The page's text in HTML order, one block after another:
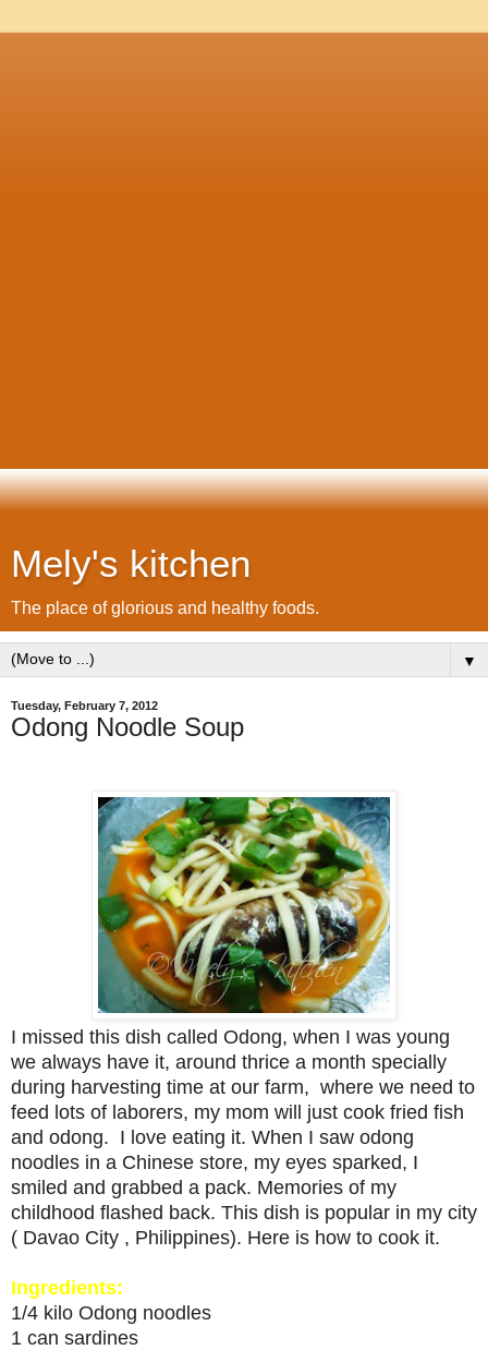
Mely's kitchen
The place of glorious and healthy foods.
▼
Tuesday, February 7, 2012
Odong Noodle Soup
I missed this dish called Odong, when I was young
we always have it, around thrice a month specially
during harvesting time at our farm, where we need to
feed lots of laborers, my mom will just cook fried fish
and odong. I love eating it. When I saw odong
noodles in a Chinese store, my eyes sparked, I
smiled and grabbed a pack. Memories of my
childhood flashed back. This dish is popular in my city
( Davao City , Philippines). Here is how to cook it.
Ingredients:
1/4 kilo Odong noodles
1 can sardines